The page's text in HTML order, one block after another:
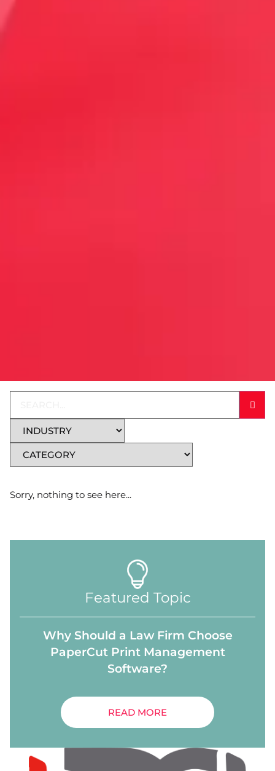
Sorry, nothing to see here...
Featured Topic
Why Should a Law Firm Choose
PaperCut Print Management
Software?
READ MORE